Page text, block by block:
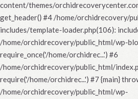
content/themes/
get_header() #4 /home/orchidrecovery/
includes/template-loader.php(106):
/home/orchidrecovery/public_html/wp-
require_once('/home/orchidrec...') #6
/home/orchidrecovery/public_html/
require('/home/orchidrec...') #7 {main}
/home/orchidrecovery/public_html/wp-